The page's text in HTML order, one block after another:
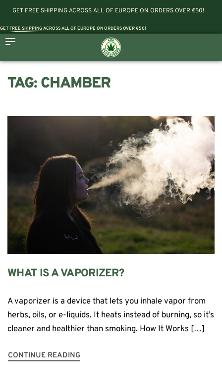
GET FREE SHIPPING ACROSS ALL OF EUROPE ON ORDERS OVER €50!
GETFREE SHIPPINGACROSS ALL OF EUROPE ON ORDERS OVER €50!
TAG: CHAMBER
WHAT IS A VAPORIZER?
A vaporizer is a device that lets you inhale vapor from
herbs, oils, or e-liquids. It heats instead of burning, so it’s
cleaner and healthier than smoking. How It Works […]
CONTINUE READING